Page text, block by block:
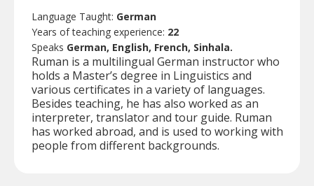
Language Taught: German
Years of teaching experience: 22
Speaks German, English, French, Sinhala.
Ruman is a multilingual German instructor who
holds a Master’s degree in Linguistics and
various certificates in a variety of languages.
Besides teaching, he has also worked as an
interpreter, translator and tour guide. Ruman
has worked abroad, and is used to working with
people from different backgrounds.